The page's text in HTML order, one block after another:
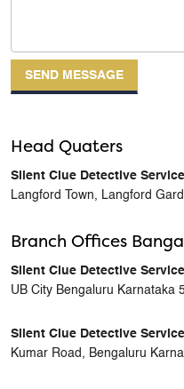
Head Quaters
Silent Clue Detective
Langford Town, Langford
Branch Offices
Silent Clue Detective
UB City Bengaluru Karnataka
Silent Clue Detective
Kumar Road, Bengaluru